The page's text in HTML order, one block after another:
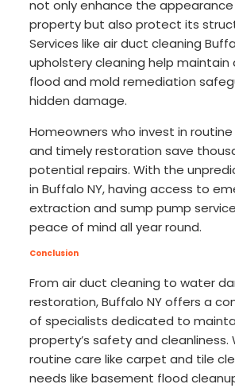
not only enhance the
property but also protect its
Services like air duct cleaning
upholstery cleaning help maintain
flood and mold remediation
hidden damage.
Homeowners who invest in
and timely restoration save
potential repairs. With the
in Buffalo NY, having access to
extraction and sump pump
peace of mind all year round.
Conclusion
From air duct cleaning to water
restoration, Buffalo NY offers a
of specialists dedicated to
property’s safety and cleanliness.
routine care like carpet and tile
needs like basement flood